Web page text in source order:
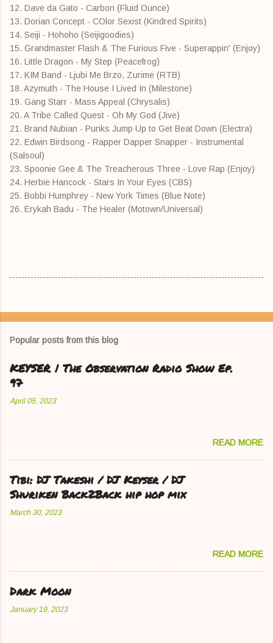
12. Dave da Gato - Carbon (Fluid Ounce)
13. Dorian Concept - COlor Sexist (Kindred Spirits)
14. Seiji - Hohoho (Seijigoodies)
15. Grandmaster Flash & The Furious Five - Superappin' (Enjoy)
16. Little Dragon - My Step (Peacefrog)
17. KIM Band - Ljubi Me Brzo, Zurime (RTB)
18. Azymuth - The House I Lived In (Milestone)
19. Gang Starr - Mass Appeal (Chrysalis)
20. A Tribe Called Quest - Oh My God (Jive)
21. Brand Nubian - Punks Jump Up to Get Beat Down (Electra)
22. Edwin Birdsong - Rapper Dapper Snapper - Instrumental
(Salsoul)
23. Spoonie Gee & The Treacherous Three - Love Rap (Enjoy)
24. Herbie Hancock - Stars In Your Eyes (CBS)
25. Bobbi Humphrey - New York Times (Blue Note)
26. Erykah Badu - The Healer (Motown/Universal)
Popular posts from this blog
KEYSER | The Observation Radio Show Ep.
97
April 05, 2023
READ MORE
Tibi: DJ Takeshi / DJ Keyser / DJ
Shuriken Back2Back hip hop mix
March 30, 2023
READ MORE
Dark Moon
January 19, 2023